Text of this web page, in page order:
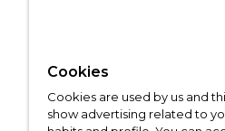
Cookies
Cookies are used by us and
show advertising related to